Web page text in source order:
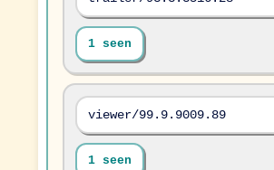
1 seen
viewer/99.9.9009.89
1 seen